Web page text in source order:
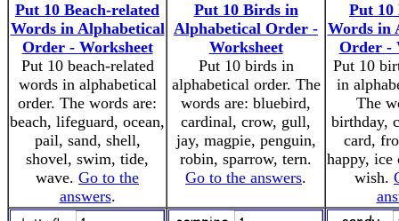
Put 10 Beach-related
Words in Alphabetical
Order - Worksheet
Put 10 beach-related
words in alphabetical
order. The words are:
beach, lifeguard, ocean,
pail, sand, shell,
shovel, swim, tide,
wave. Go to the
answers.
Put 10 Birds in
Alphabetical Order -
Worksheet
Put 10 birds in
alphabetical order. The
words are: bluebird,
cardinal, crow, gull,
jay, magpie, penguin,
robin, sparrow, tern.
Go to the answers.
Put
Words in
Order -
Put 10
in
The
birthday,
card,
happy, ice
wish.